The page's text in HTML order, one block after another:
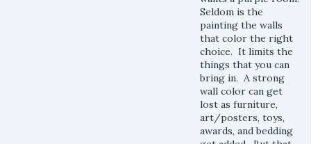
Seldom is the
painting the walls
that color the right
choice. It limits the
things that you can
bring in. A strong
wall color can get
lost as furniture,
art/posters, toys,
awards, and bedding